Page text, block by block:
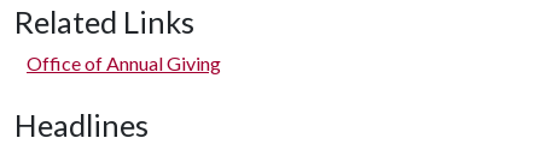
Related Links
Office of Annual Giving
Headlines